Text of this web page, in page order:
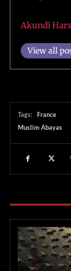
Akundi
View all
Tags:
France
Muslim Abayas